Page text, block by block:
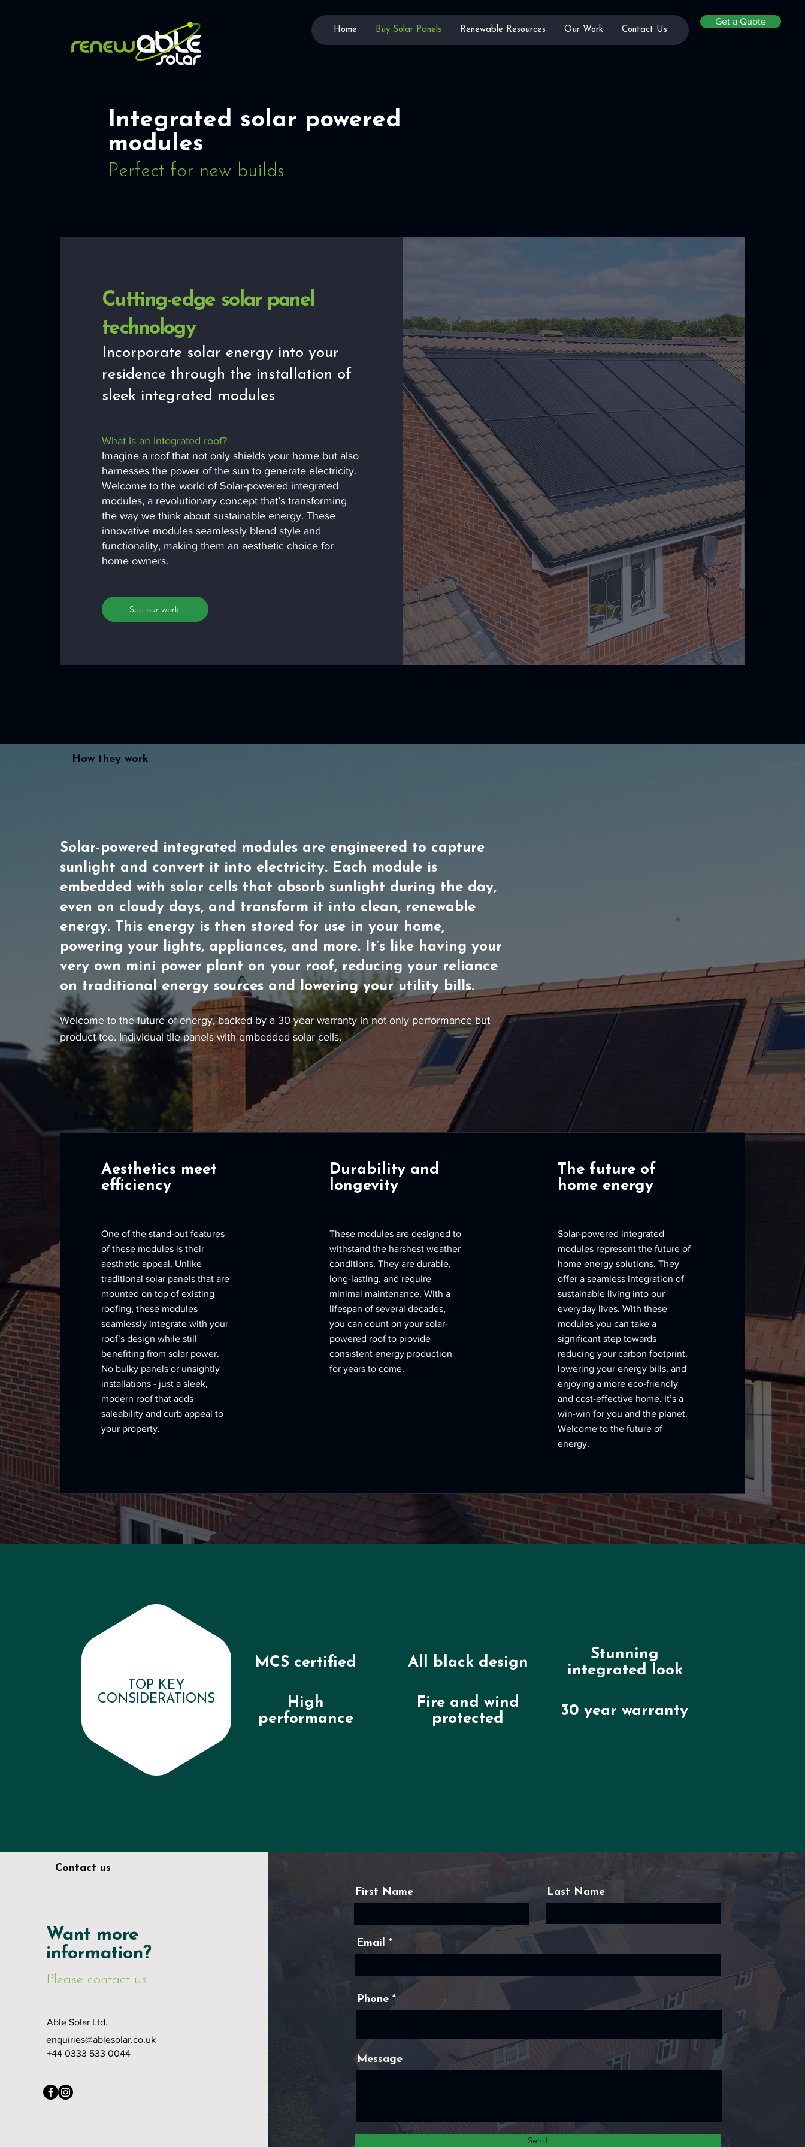
Home Buy Solar Panels Renewable Resources Our Work Contact Us
Get a Quote
Integrated solar powered
modules
Perfect for new builds
Cutting-edge solar panel
technology
Incorporate solar energy into your
residence through the installation of
sleek integrated modules
What is an integrated roof?
Imagine a roof that not only shields your home but also
harnesses the power of the sun to generate electricity.
Welcome to the world of Solar-powered integrated
modules, a revolutionary concept that’s transforming
the way we think about sustainable energy. These
innovative modules seamlessly blend style and
functionality, making them an aesthetic choice for
home owners.
See our work
How they work
Solar-powered integrated modules are engineered to capture
sunlight and convert it into electricity. Each module is
embedded with solar cells that absorb sunlight during the day,
even on cloudy days, and transform it into clean, renewable
energy. This energy is then stored for use in your home,
powering your lights, appliances, and more. It’s like having your
very own mini power plant on your roof, reducing your reliance
on traditional energy sources and lowering your utility bills.
Welcome to the future of energy, backed by a 30-year warranty in not only performance but
product too. Individual tile panels with embedded solar cells.
Benefits
Aesthetics meet
efficiency
One of the stand-out features
of these modules is their
aesthetic appeal. Unlike
traditional solar panels that are
mounted on top of existing
roofing, these modules
seamlessly integrate with your
roof’s design while still
benefiting from solar power.
No bulky panels or unsightly
installations - just a sleek,
modern roof that adds
saleability and curb appeal to
your property.
Durability and
longevity
These modules are designed to
withstand the harshest weather
conditions. They are durable,
long-lasting, and require
minimal maintenance. With a
lifespan of several decades,
you can count on your solar-
powered roof to provide
consistent energy production
for years to come.
The future of
home energy
Solar-powered integrated
modules represent the future of
home energy solutions. They
offer a seamless integration of
sustainable living into our
everyday lives. With these
modules you can take a
significant step towards
reducing your carbon footprint,
lowering your energy bills, and
enjoying a more eco-friendly
and cost-effective home. It’s a
win-win for you and the planet.
Welcome to the future of
energy.
Stunning
integrated look
30 year warranty
All black design
Fire and wind
protected
MCS certified
High
performance
TOP KEY
CONSIDERATIONS
Contact us
Want more
information?
Please contact us
Able Solar Ltd.
enquiries@ablesolar.co.uk
+44 0333 533 0044
First Name Last Name
Email
Phone
Message
Send